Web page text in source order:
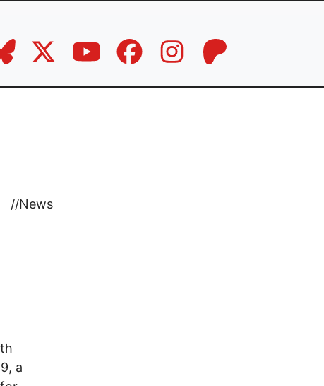
//News
a